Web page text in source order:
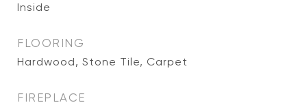
Inside
FLOORING
Hardwood, Stone Tile, Carpet
FIREPLACE